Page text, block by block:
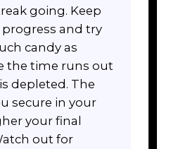
going. Keep
progress and try
candy as
the time runs out
depleted. The
secure in your
your final
out for